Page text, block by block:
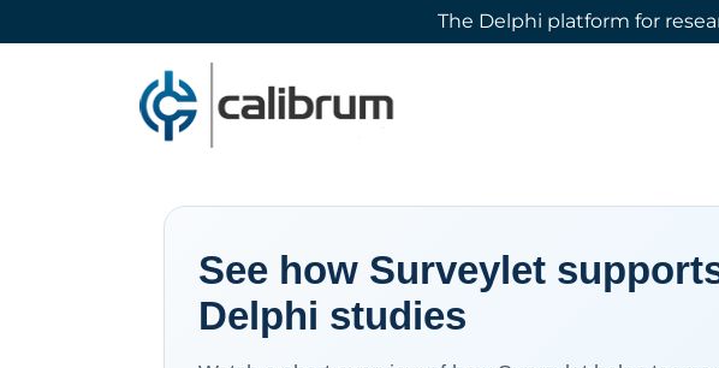
The Delphi platform for